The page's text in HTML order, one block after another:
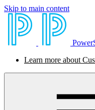
Skip to main content
Learn more about